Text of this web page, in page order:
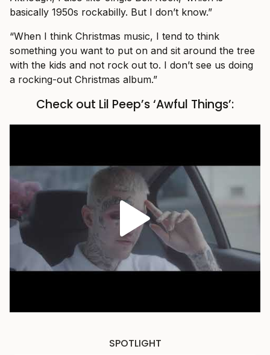
basically 1950s rockabilly. But I don’t know.”
“When I think Christmas music, I tend to think
something you want to put on and sit around the tree
with the kids and not rock out to. I don’t see us doing
a rocking-out Christmas album.”
Check out Lil Peep’s ‘Awful Things’:
SPOTLIGHT